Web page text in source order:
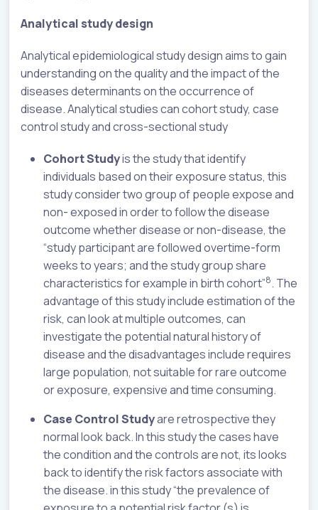
Analytical study design
Analytical epidemiological study design aims to gain
understanding on the quality and the impact of the
diseases determinants on the occurrence of
disease. Analytical studies can cohort study, case
control study and cross-sectional study
Cohort Studyis the study that identify
individuals based on their exposure status, this
study consider two group of people expose and
non- exposed in order to follow the disease
outcome whether disease or non-disease, the
“study participant are followed overtime-form
weeks to years; and the study group share
characteristics for example in birth cohort”8. The
advantage of this study include estimation of the
risk, can look at multiple outcomes, can
investigate the potential natural history of
disease and the disadvantages include requires
large population, not suitable for rare outcome
or exposure, expensive and time consuming.
Case Control Studyare retrospective they
normal look back. In this study the cases have
the condition and the controls are not, its looks
back to identify the risk factors associate with
the disease. in this study “the prevalence of